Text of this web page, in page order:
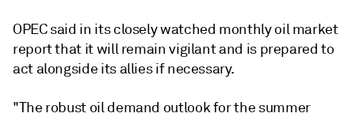
OPEC said in its closely watched monthly oil market
report that it will remain vigilant and is prepared to
act alongside its allies if necessary.
"The robust oil demand outlook for the summer